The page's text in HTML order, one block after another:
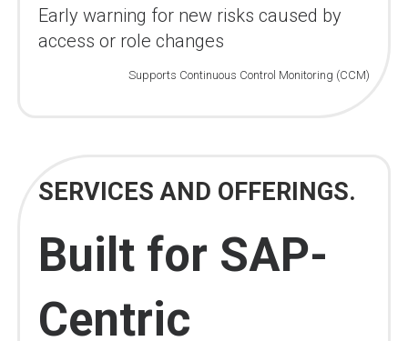
Early warning for new risks caused by
access or role changes
Supports Continuous Control Monitoring (CCM)
SERVICES AND OFFERINGS.
Built for SAP-
Centric